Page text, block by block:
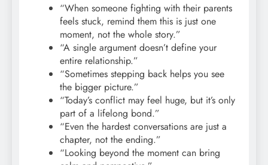
“When someone fighting with their parents
feels stuck, remind them this is just one
moment, not the whole story.”
“A single argument doesn’t define your
entire relationship.”
“Sometimes stepping back helps you see
the bigger picture.”
“Today’s conflict may feel huge, but it’s only
part of a lifelong bond.”
“Even the hardest conversations are just a
chapter, not the ending.”
“Looking beyond the moment can bring